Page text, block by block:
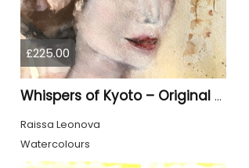
£225.00
Whispers of Kyoto – Original Watercolor Geisha Portrait
Raissa Leonova
Watercolours